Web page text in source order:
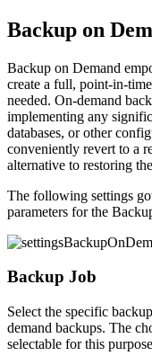
Backup on
Backup on Demand
create a full, point-in-
needed. On-demand
implementing any
databases, or other
conveniently revert to a
alternative to restoring
The following settings
parameters for the
Backup Job
Select the specific
demand backups. The
selectable for this